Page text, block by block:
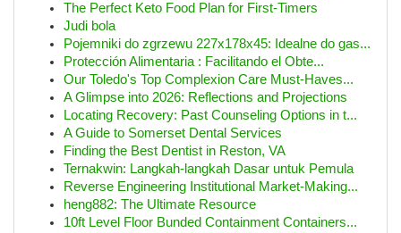
The Perfect Keto Food Plan for First-Timers
Judi bola
Pojemniki do zgrzewu 227x178x45: Idealne do gas...
Protección Alimentaria : Facilitando el Obte...
Our Toledo's Top Complexion Care Must-Haves...
A Glimpse into 2026: Reflections and Projections
Locating Recovery: Past Counseling Options in t...
A Guide to Somerset Dental Services
Finding the Best Dentist in Reston, VA
Ternakwin: Langkah-langkah Dasar untuk Pemula
Reverse Engineering Institutional Market-Making...
heng882: The Ultimate Resource
10ft Level Floor Bunded Containment Containers...